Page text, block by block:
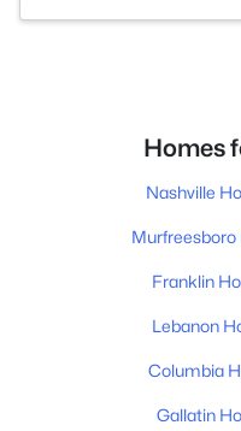
Homes
Nashville
Murfreesboro
Franklin
Lebanon
Columbia
Gallatin